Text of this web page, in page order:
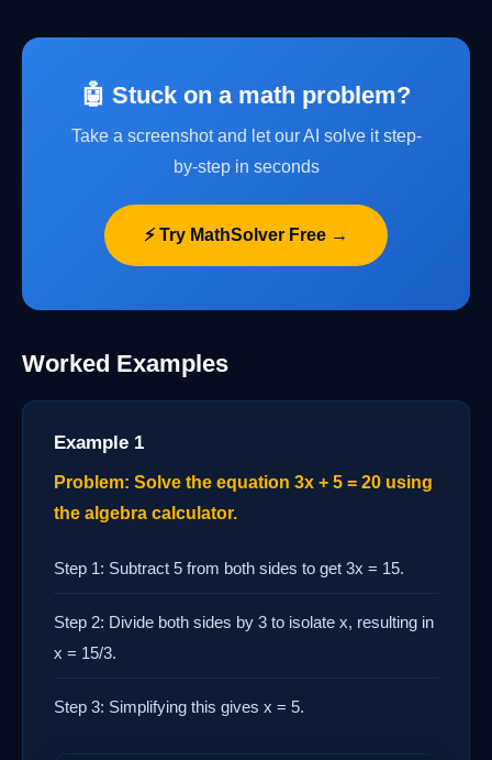
🤖 Stuck on a math problem?
Take a screenshot and let our AI solve it step-
by-step in seconds
⚡ Try MathSolver Free →
Worked Examples
Example 1
Problem: Solve the equation 3x + 5 = 20 using
the algebra calculator.
Step 1: Subtract 5 from both sides to get 3x = 15.
Step 2: Divide both sides by 3 to isolate x, resulting in
x = 15/3.
Step 3: Simplifying this gives x = 5.